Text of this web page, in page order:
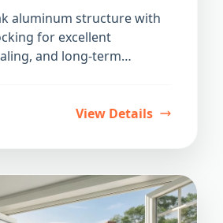
aluminum structure with
for excellent
and long-term
View Details